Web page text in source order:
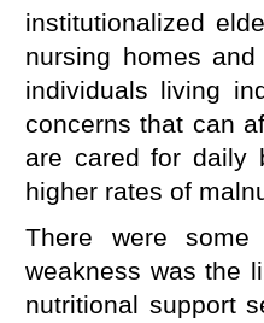
institutionalized
nursing homes
individuals living
concerns that can
are cared for daily
higher rates of
There were
weakness was the
nutritional support